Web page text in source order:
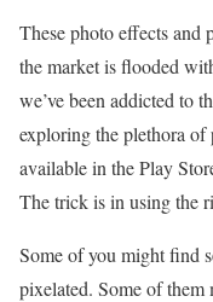
These photo effects and
the market is flooded
we’ve been addicted to
exploring the plethora of
available in the Play
The trick is in using the
Some of you might find
pixelated. Some of